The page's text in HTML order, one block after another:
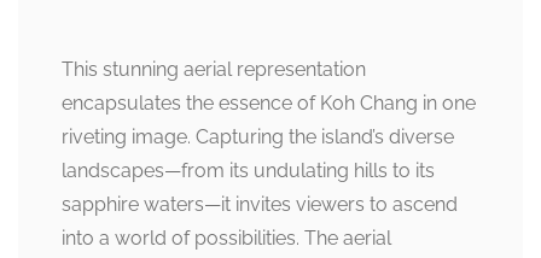
This stunning aerial representation
encapsulates the essence of Koh Chang in one
riveting image. Capturing the island’s diverse
landscapes—from its undulating hills to its
sapphire waters—it invites viewers to ascend
into a world of possibilities. The aerial